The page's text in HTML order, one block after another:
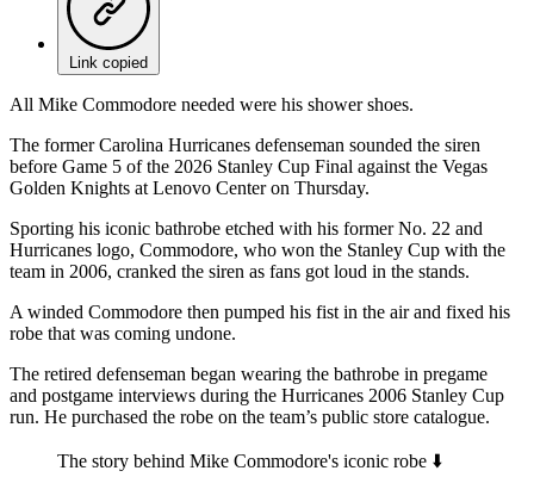
Link copied
All Mike Commodore needed were his shower shoes.
The former Carolina Hurricanes defenseman sounded the siren
before Game 5 of the 2026 Stanley Cup Final against the Vegas
Golden Knights at Lenovo Center on Thursday.
Sporting his iconic bathrobe etched with his former No. 22 and
Hurricanes logo, Commodore, who won the Stanley Cup with the
team in 2006, cranked the siren as fans got loud in the stands.
A winded Commodore then pumped his fist in the air and fixed his
robe that was coming undone.
The retired defenseman began wearing the bathrobe in pregame
and postgame interviews during the Hurricanes 2006 Stanley Cup
run. He purchased the robe on the team’s public store catalogue.
The story behind Mike Commodore's iconic robe ⬇️